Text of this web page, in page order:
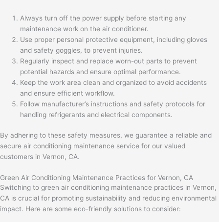
Always turn off the power supply before starting any
maintenance work on the air conditioner.
Use proper personal protective equipment, including gloves
and safety goggles, to prevent injuries.
Regularly inspect and replace worn-out parts to prevent
potential hazards and ensure optimal performance.
Keep the work area clean and organized to avoid accidents
and ensure efficient workflow.
Follow manufacturer’s instructions and safety protocols for
handling refrigerants and electrical components.
By adhering to these safety measures, we guarantee a reliable and
secure air conditioning maintenance service for our valued
customers in Vernon, CA.
Green Air Conditioning Maintenance Practices for Vernon, CA
Switching to green air conditioning maintenance practices in Vernon,
CA is crucial for promoting sustainability and reducing environmental
impact. Here are some eco-friendly solutions to consider: